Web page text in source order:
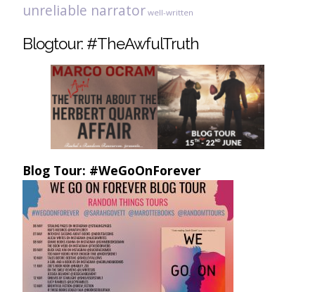
unreliable narrator well-written
Blogtour: #TheAwfulTruth
Blog Tour: #WeGoOnForever